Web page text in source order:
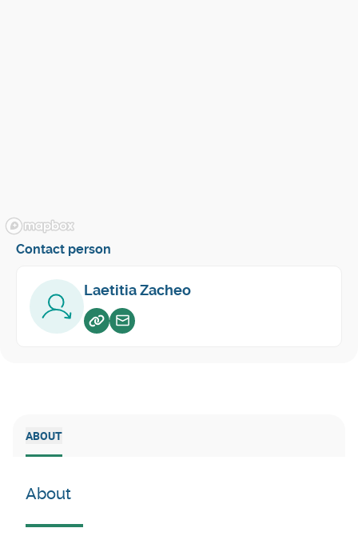
Contact person
Laetitia Zacheo
Voir sur website
Envoyer un email
ABOUT
About